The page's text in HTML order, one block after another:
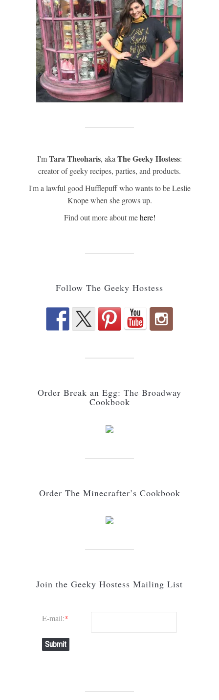
I'mTara Theoharis, akaThe Geeky Hostess:
creator of geeky recipes, parties, and products.
I'm a lawful good Hufflepuff who wants to be Leslie
Knope when she grows up.
Find out more about mehere!
Follow The Geeky Hostess
Order Break an Egg: The Broadway
Cookbook
Order The Minecrafter’s Cookbook
Join the Geeky Hostess Mailing List
E-mail:*
Submit